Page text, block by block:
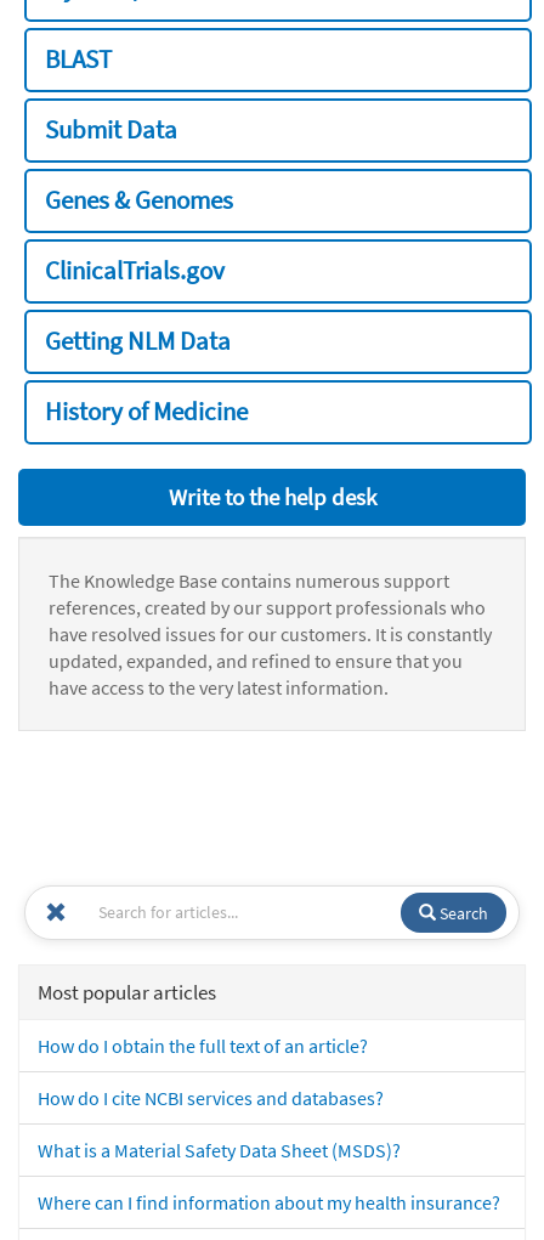
BLAST
Submit Data
Genes & Genomes
ClinicalTrials.gov
Getting NLM Data
History of Medicine
Write to the help desk
The Knowledge Base contains numerous support
references, created by our support professionals who
have resolved issues for our customers. It is constantly
updated, expanded, and refined to ensure that you
have access to the very latest information.
Search
Most popular articles
How do I obtain the full text of an article?
How do I cite NCBI services and databases?
What is a Material Safety Data Sheet (MSDS)?
Where can I find information about my health insurance?